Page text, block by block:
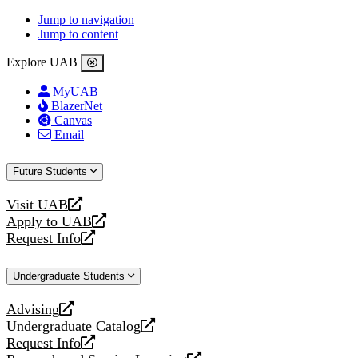
Jump to navigation
Jump to content
Explore UAB
MyUAB
BlazerNet
Canvas
Email
Future Students
Visit UAB
opens
a
new
Apply to UAB
opens
a
website
Request Info
opens
new
Undergraduate Students
Advising
opens
a
new
Undergraduate Catalog
opens
a
Request Info
opens